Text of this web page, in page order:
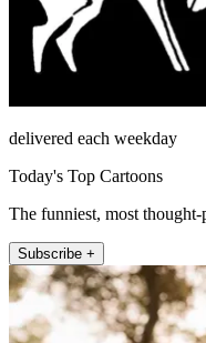
delivered each weekday
Today's Top Cartoons
The funniest, most
Subscribe +